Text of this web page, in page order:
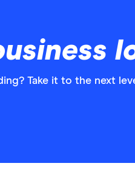
Take it to the next